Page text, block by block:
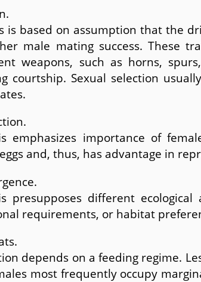
is based on assumption that the
male mating success. These
weapons, such as horns,
courtship. Sexual selection
emphasizes importance of
and, thus, has advantage in
presupposes different
requirements, or habitat
depends on a feeding regime.
most frequently occupy